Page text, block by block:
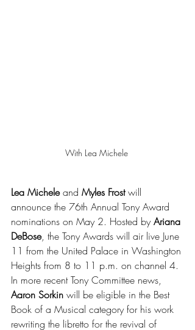
With Lea Michele
Lea Michele and Myles Frost will
announce the 76th Annual Tony Award
nominations on May 2. Hosted by Ariana
DeBose, the Tony Awards will air live June
11 from the United Palace in Washington
Heights from 8 to 11 p.m. on channel 4.
In more recent Tony Committee news,
Aaron Sorkin will be eligible in the Best
Book of a Musical category for his work
rewriting the libretto for the revival of